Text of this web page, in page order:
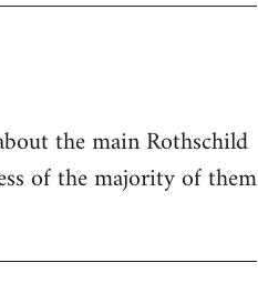
the main Rothschild
of the majority of them